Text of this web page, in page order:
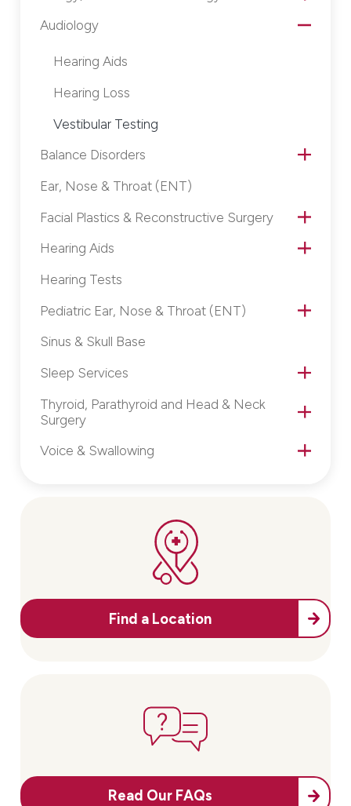
Audiology
Hearing Aids
Hearing Loss
Vestibular Testing
Balance Disorders
Ear, Nose & Throat (ENT)
Facial Plastics & Reconstructive Surgery
Hearing Aids
Hearing Tests
Pediatric Ear, Nose & Throat (ENT)
Sinus & Skull Base
Sleep Services
Thyroid, Parathyroid and Head & Neck
Surgery
Voice & Swallowing
Find a Location
Read Our FAQs